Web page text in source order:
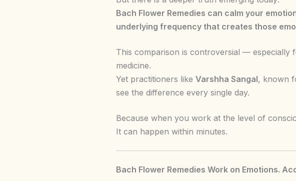
Bach Flower Remedies can calm your
underlying frequency that creates those
This comparison is controversial — especially
medicine.
Yet practitioners like Varshha Sangal, known
see the difference every single day.
Because when you work at the level of
It can happen within minutes.
Bach Flower Remedies Work on Emotions.